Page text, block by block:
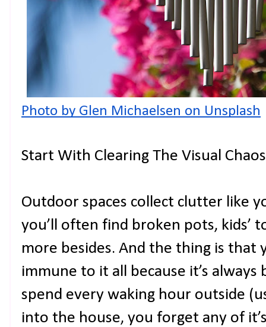
Photo by Glen Michaelsen on Unsplash
Start With Clearing The Visual Chaos
Outdoor spaces collect clutter like
you’ll often find broken pots, kids’
more besides. And the thing is that
immune to it all because it’s
spend every waking hour outside
into the house, you forget any of